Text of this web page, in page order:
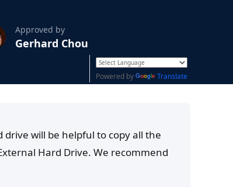
Approved by
Gerhard Chou
Powered by Translate
will be helpful to copy all the
Hard Drive. We recommend